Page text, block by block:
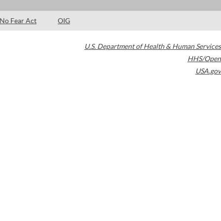
No Fear Act OIG
U.S. Department of Health & Human Services
HHS/Open
USA.gov